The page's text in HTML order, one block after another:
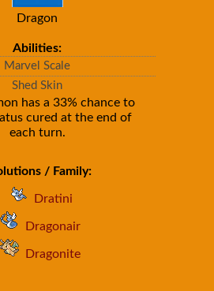
Dragon
Abilities:
Marvel Scale
Shed Skin
has a 33% chance to
cured at the end of
each turn.
/ Family:
Dratini
Dragonair
Dragonite